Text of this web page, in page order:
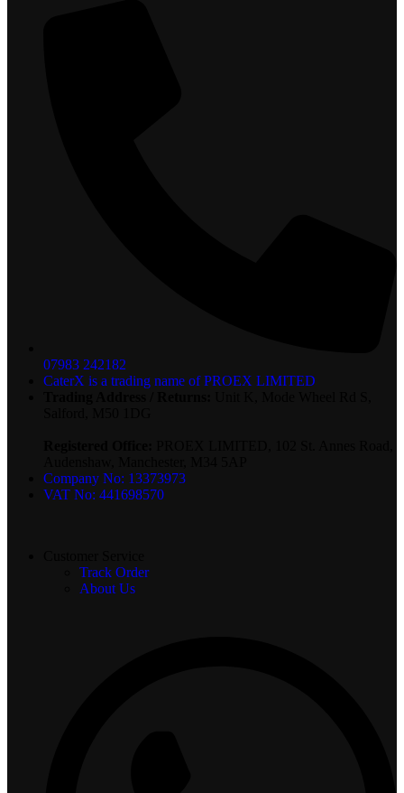
07983 242182
CaterX is a trading name of PROEX LIMITED
Company No: 13373973
VAT No: 441698570
Track Order
About Us